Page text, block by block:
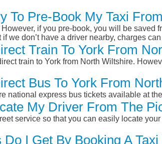
To Pre-Book My Taxi
if you pre-book, you will be
we don’t have a driver nearby, charges
Train To York From
train to York from North Wiltshire.
Bus To York From
national express bus tickets available at
My Driver From The
service so that you can easily locate
I Get By Booking A